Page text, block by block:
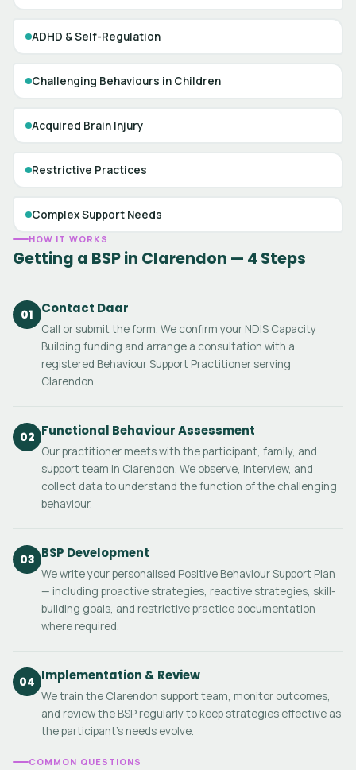
ADHD & Self-Regulation
Challenging Behaviours in Children
Acquired Brain Injury
Restrictive Practices
Complex Support Needs
HOW IT WORKS
Getting a BSP in Clarendon — 4 Steps
01 Contact Daar
Call or submit the form. We confirm your NDIS Capacity
Building funding and arrange a consultation with a
registered Behaviour Support Practitioner serving
Clarendon.
02 Functional Behaviour Assessment
Our practitioner meets with the participant, family, and
support team in Clarendon. We observe, interview, and
collect data to understand the function of the challenging
behaviour.
03 BSP Development
We write your personalised Positive Behaviour Support Plan
— including proactive strategies, reactive strategies, skill-
building goals, and restrictive practice documentation
where required.
04 Implementation & Review
We train the Clarendon support team, monitor outcomes,
and review the BSP regularly to keep strategies effective as
the participant's needs evolve.
COMMON QUESTIONS